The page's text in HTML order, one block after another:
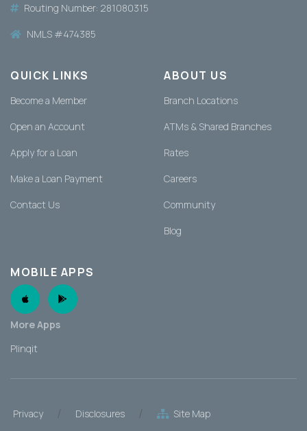
Routing Number: 281080315
NMLS #474385
QUICK LINKS
Become a Member
Open an Account
Apply for a Loan
Make a Loan Payment
Contact Us
ABOUT US
Branch Locations
ATMs & Shared Branches
Rates
Careers
Community
Blog
MOBILE APPS
Apple AppAndroid App
More Apps
Plinqit
Privacy / Disclosures / Site Map